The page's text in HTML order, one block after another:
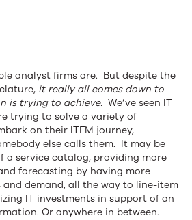
analyst firms are. But despite the
it really all comes down to
is trying to achieve. We’ve seen IT
trying to solve a variety of
on their ITFM journey,
else calls them. It may be
a service catalog, providing more
forecasting by having more
demand, all the way to line-item
IT investments in support of an
Or anywhere in between.